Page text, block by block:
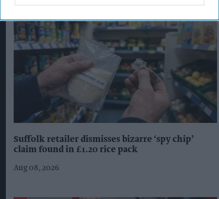
Suffolk retailer dismisses bizarre ‘spy chip’
claim found in £1.20 rice pack
Aug 08, 2026